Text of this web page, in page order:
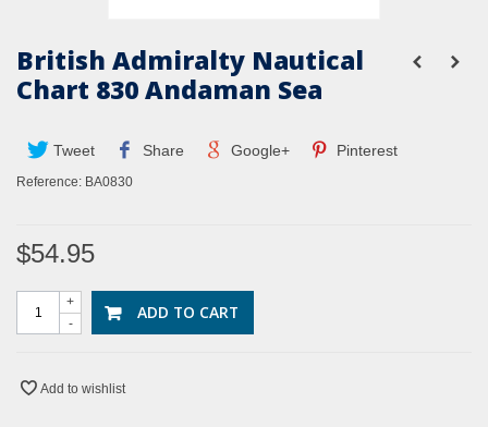
British Admiralty Nautical
Chart 830 Andaman Sea
Tweet Share Google+ Pinterest
Reference: BA0830
$54.95
-
+ ADD TO CART
Add to wishlist